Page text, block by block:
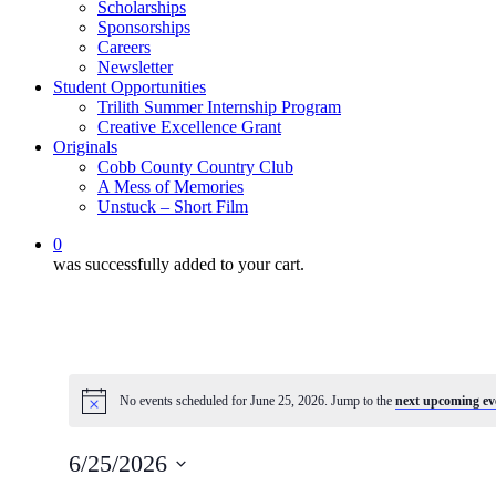
Scholarships
Sponsorships
Careers
Newsletter
Student Opportunities
Trilith Summer Internship Program
Creative Excellence Grant
Originals
Cobb County Country Club
A Mess of Memories
Unstuck – Short Film
0
was successfully added to your cart.
Notice No events scheduled for June 25, 2026. Jump to the next upcoming
6/25/2026